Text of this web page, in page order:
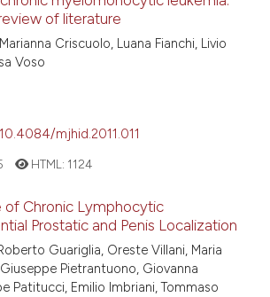
of literature
Criscuolo, Luana Fianchi, Livio
Voso
mjhid.2011.011
HTML: 1124
of Chronic Lymphocytic
Prostatic and Penis Localization
Guariglia, Oreste Villani, Maria
Pietrantuono, Giovanna
Patitucci, Emilio Imbriani, Tommaso